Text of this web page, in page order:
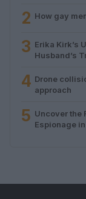
2 How gay
3 Erika Kirk’s
Husband’s
4 Drone
approach
5 Uncover the
Espionage